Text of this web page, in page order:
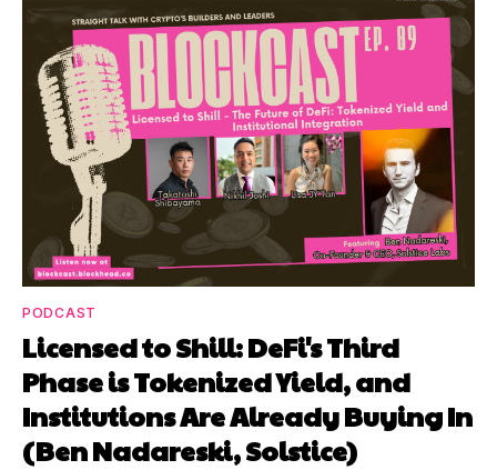
PODCAST
Licensed to Shill: DeFi's Third
Phase is Tokenized Yield, and
Institutions Are Already Buying In
(Ben Nadareski, Solstice)